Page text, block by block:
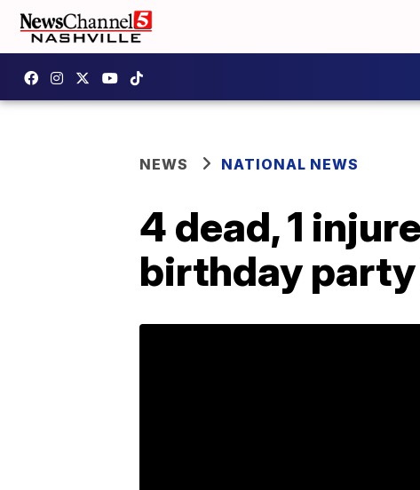
NEWS NATIONAL NEWS
4 dead, 1
birthday party